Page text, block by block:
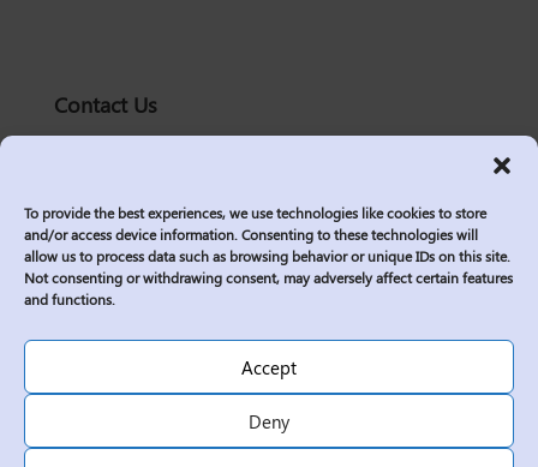
To provide the best experiences, we use technologies like cookies to store
and/or access device information. Consenting to these technologies will
allow us to process data such as browsing behavior or unique IDs on this site.
Not consenting or withdrawing consent, may adversely affect certain features
and functions.
Accept
Deny
Contact Us
solutions@logic2020.com
Services
Industries
Who We Are
Privacy Policy